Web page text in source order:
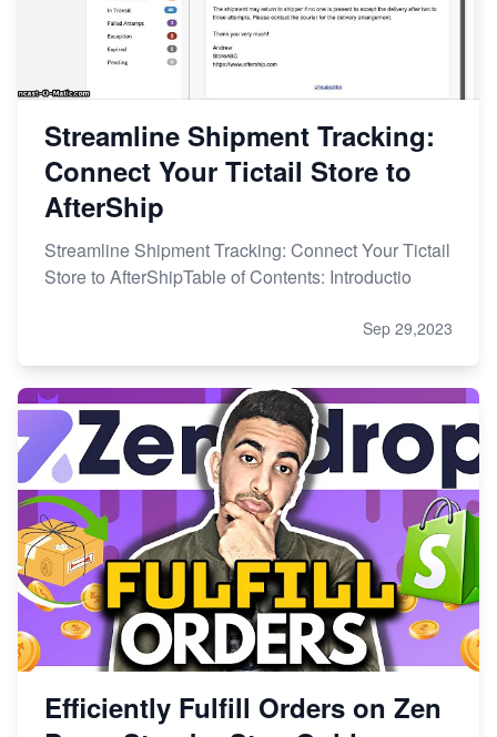
Streamline Shipment Tracking:
Connect Your Tictail Store to
AfterShip
Streamline Shipment Tracking: Connect Your Tictail
Store to AfterShipTable of Contents: Introductio
Sep 29,2023
Efficiently Fulfill Orders on Zen